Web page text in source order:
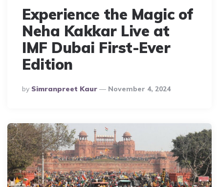
Experience the Magic of
Neha Kakkar Live at
IMF Dubai First-Ever
Edition
Posted
By
By Simranpreet Kaur November 4, 2024